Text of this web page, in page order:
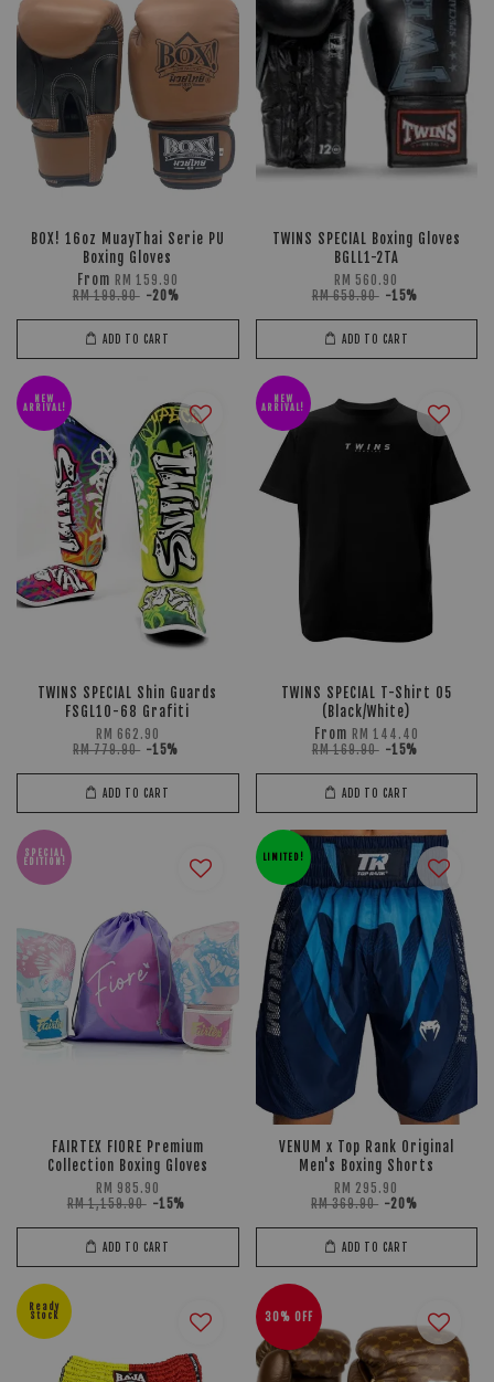
BOX! 16oz MuayThai Serie PU
Boxing Gloves
From RM 159.90
RM 199.90 -20%
ADD TO CART
TWINS SPECIAL Boxing Gloves
BGLL1-2TA
RM 560.90
RM 659.90 -15%
ADD TO CART
NEW
ARRIVAL!
TWINS SPECIAL Shin Guards
FSGL10-68 Grafiti
RM 662.90
RM 779.90 -15%
ADD TO CART
NEW
ARRIVAL!
TWINS SPECIAL T-Shirt 05
(Black/White)
From RM 144.40
RM 169.90 -15%
ADD TO CART
SPECIAL
EDITION!
FAIRTEX FIORE Premium
Collection Boxing Gloves
RM 985.90
RM 1,159.90 -15%
ADD TO CART
LIMITED!
VENUM x Top Rank Original
Men's Boxing Shorts
RM 295.90
RM 369.90 -20%
ADD TO CART
Ready
Stock
30% OFF